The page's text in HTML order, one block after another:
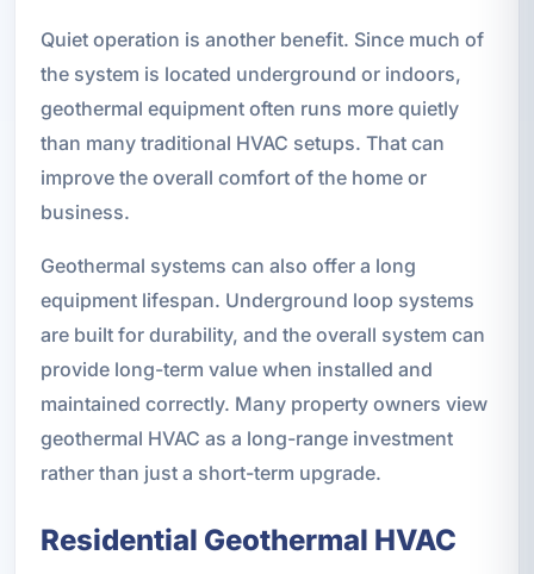
Quiet operation is another benefit. Since much of
the system is located underground or indoors,
geothermal equipment often runs more quietly
than many traditional HVAC setups. That can
improve the overall comfort of the home or
business.
Geothermal systems can also offer a long
equipment lifespan. Underground loop systems
are built for durability, and the overall system can
provide long-term value when installed and
maintained correctly. Many property owners view
geothermal HVAC as a long-range investment
rather than just a short-term upgrade.
Residential Geothermal HVAC